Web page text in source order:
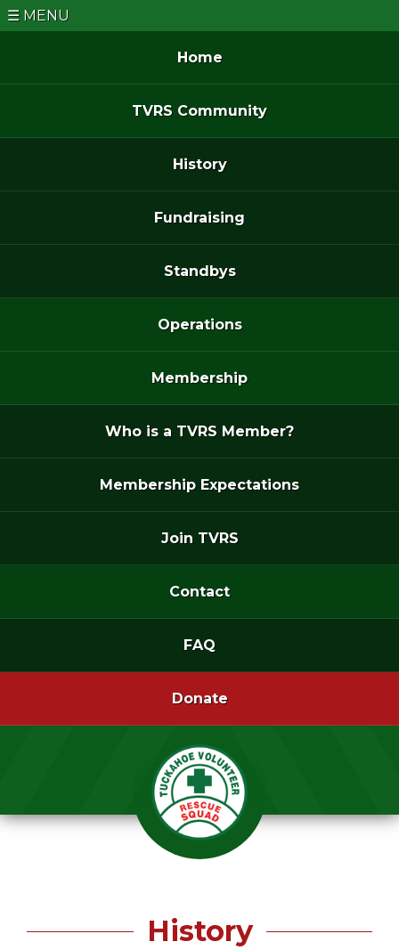
MENU
Home
TVRS Community
History
Fundraising
Standbys
Operations
Membership
Who is a TVRS Member?
Membership Expectations
Join TVRS
Contact
FAQ
Donate
History